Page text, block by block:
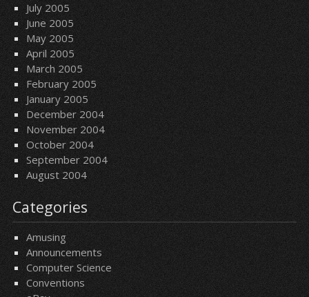
July 2005
June 2005
May 2005
April 2005
March 2005
February 2005
January 2005
December 2004
November 2004
October 2004
September 2004
August 2004
Categories
Amusing
Announcements
Computer Science
Conventions